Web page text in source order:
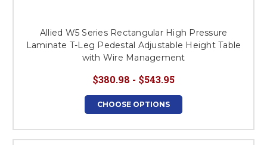
Allied W5 Series Rectangular High Pressure
Laminate T-Leg Pedestal Adjustable Height Table
with Wire Management
$380.98 - $543.95
CHOOSE OPTIONS